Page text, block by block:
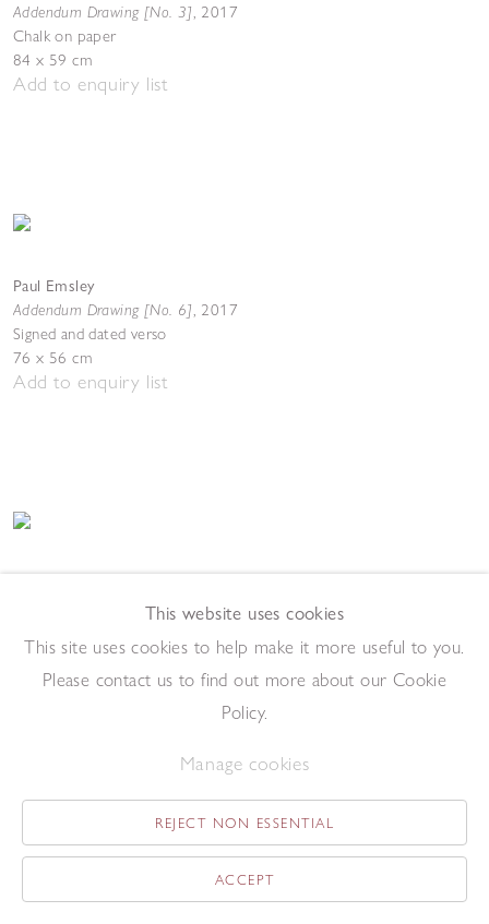
Addendum Drawing [No. 3], 2017
Chalk on paper
84 x 59 cm
Add to enquiry list
Paul Emsley
Addendum Drawing [No. 6], 2017
Signed and dated verso
76 x 56 cm
Add to enquiry list
Addendum Drawing [No. 4],2017
84 x 59 cm
Add to enquiry list
Addendum Drawing [No. 13],2017
This website uses cookies
This site uses cookies to help make it more useful to you.
Please contact us to find out more about our Cookie
Policy.
Manage cookies
REJECT NON ESSENTIAL
ACCEPT